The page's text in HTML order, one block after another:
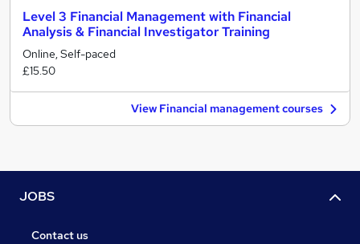
Level 3 Financial Management with Financial
Analysis & Financial Investigator Training
Online, Self-paced
£15.50
View Financial management courses
JOBS
Contact us